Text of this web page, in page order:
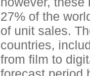
27% of the
of unit sales.
countries,
from film to